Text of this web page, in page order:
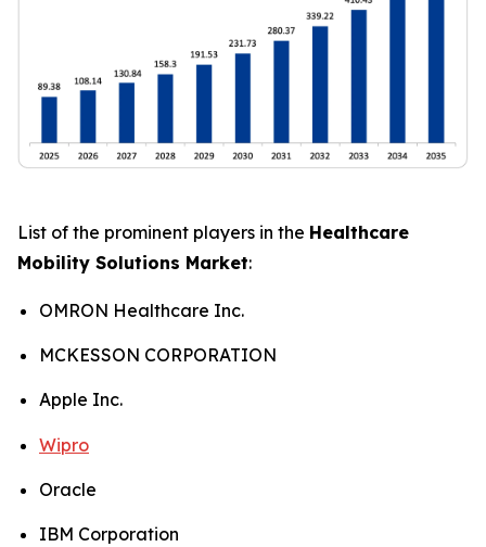
List of the prominent players in the Healthcare
Mobility Solutions Market:
OMRON Healthcare Inc.
MCKESSON CORPORATION
Apple Inc.
Wipro
Oracle
IBM Corporation